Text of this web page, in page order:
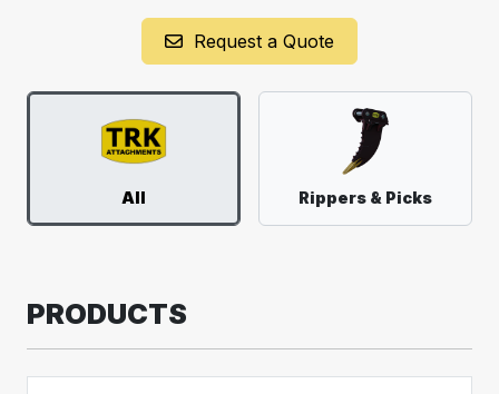
Request a Quote
All Rippers & Picks
PRODUCTS